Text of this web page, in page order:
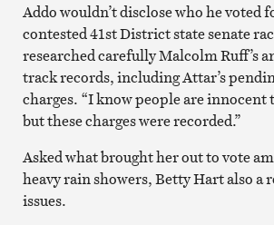
Addo wouldn’t disclose who he voted
contested 41st District state senate
researched carefully Malcolm Ruff’s
track records, including Attar’s
charges. “I know people are
but these charges were recorded.”
Asked what brought her out to vote
heavy rain showers, Betty Hart also a
issues.